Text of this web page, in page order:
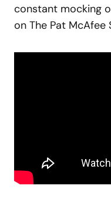
constant mocking
on The Pat McAfee